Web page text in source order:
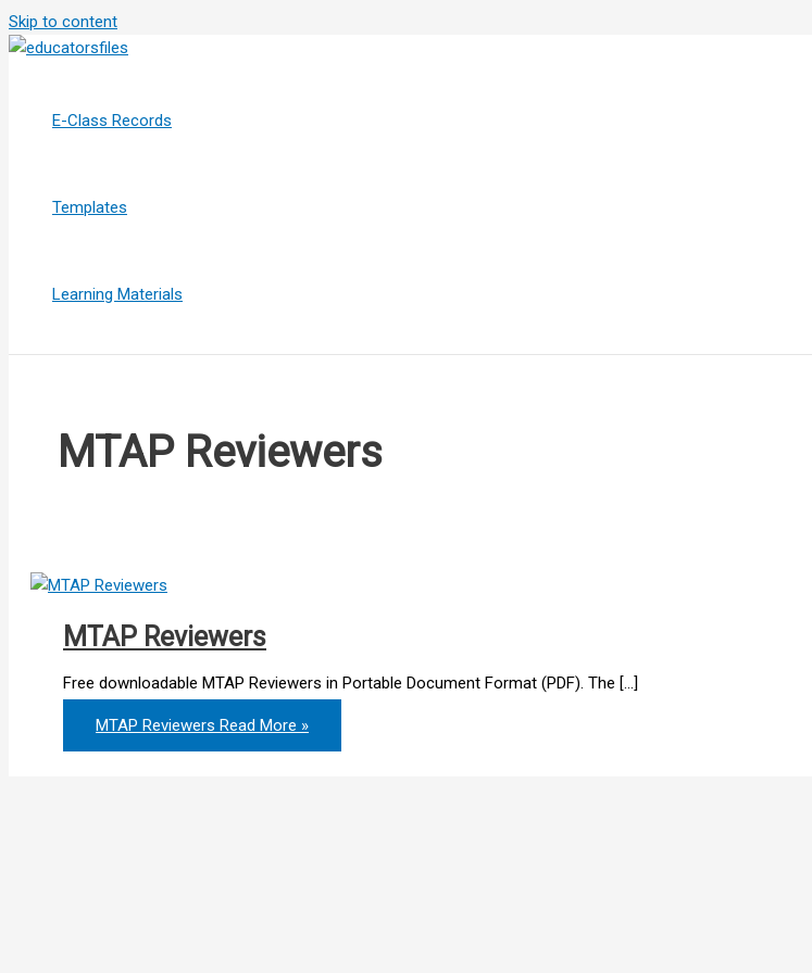
Skip to content
E-Class Records
Templates
Learning Materials
MTAP Reviewers
MTAP Reviewers
Free downloadable MTAP Reviewers in Portable Document Format (PDF). The […]
MTAP Reviewers Read More »